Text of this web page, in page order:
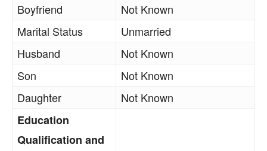
Boyfriend
Not Known
Marital Status
Unmarried
Husband
Not Known
Son
Not Known
Daughter
Not Known
Education
Qualification and